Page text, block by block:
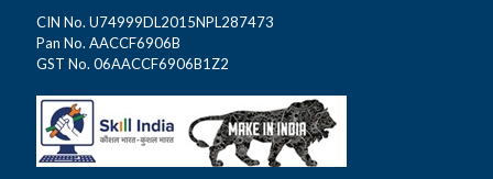
CIN No. U74999DL2015NPL287473
Pan No. AACCF6906B
GST No. 06AACCF6906B1Z2